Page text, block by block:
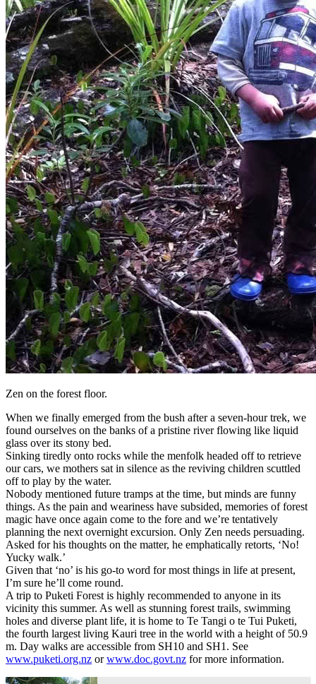
Zen on the forest floor.
When we finally emerged from the bush after a seven-hour trek, we
found ourselves on the banks of a pristine river flowing like liquid
glass over its stony bed.
Sinking tiredly onto rocks while the menfolk headed off to retrieve
our cars, we mothers sat in silence as the reviving children scuttled
off to play by the water.
Nobody mentioned future tramps at the time, but minds are funny
things. As the pain and weariness have subsided, memories of forest
magic have once again come to the fore and we’re tentatively
planning the next overnight excursion. Only Zen needs persuading.
Asked for his thoughts on the matter, he emphatically retorts, ‘No!
Yucky walk.’
Given that ‘no’ is his go-to word for most things in life at present,
I’m sure he’ll come round.
A trip to Puketi Forest is highly recommended to anyone in its
vicinity this summer. As well as stunning forest trails, swimming
holes and diverse plant life, it is home to Te Tangi o te Tui Puketi,
the fourth largest living Kauri tree in the world with a height of 50.9
m. Day walks are accessible from SH10 and SH1. See
www.puketi.org.nz orwww.doc.govt.nz for more information.